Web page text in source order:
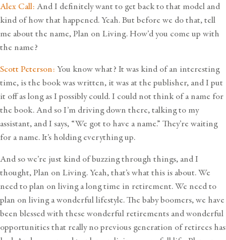
Alex Call: And I definitely want to get back to that model and
kind of how that happened. Yeah. But before we do that, tell
me about the name, Plan on Living. How’d you come up with
the name?
Scott Peterson: You know what? It was kind of an interesting
time, is the book was written, it was at the publisher, and I put
it off as long as I possibly could. I could not think of a name for
the book. And so I’m driving down there, talking to my
assistant, and I says, “We got to have a name.” They’re waiting
for a name. It’s holding everything up.
And so we’re just kind of buzzing through things, and I
thought, Plan on Living. Yeah, that’s what this is about. We
need to plan on living a long time in retirement. We need to
plan on living a wonderful lifestyle. The baby boomers, we have
been blessed with these wonderful retirements and wonderful
opportunities that really no previous generation of retirees has